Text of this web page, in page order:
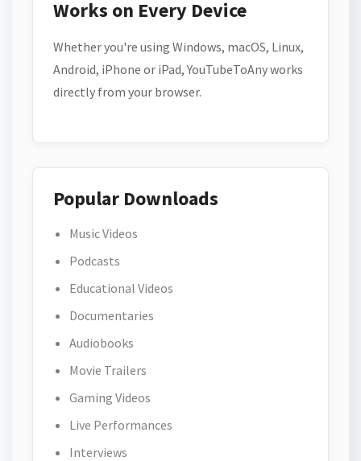
Works on Every Device
Whether you're using Windows, macOS, Linux,
Android, iPhone or iPad, YouTubeToAny works
directly from your browser.
Popular Downloads
Music Videos
Podcasts
Educational Videos
Documentaries
Audiobooks
Movie Trailers
Gaming Videos
Live Performances
Interviews